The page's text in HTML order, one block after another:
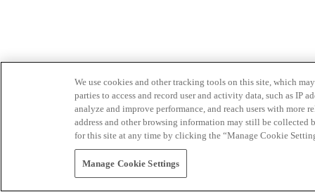
We use cookies and other tracking tools on this site, which
parties to access and record user and activity data, such as IP
analyze and improve performance, and reach users with
address and other browsing information may still be collected
for this site at any time by clicking the “Manage Cookie
Manage Cookie Settings